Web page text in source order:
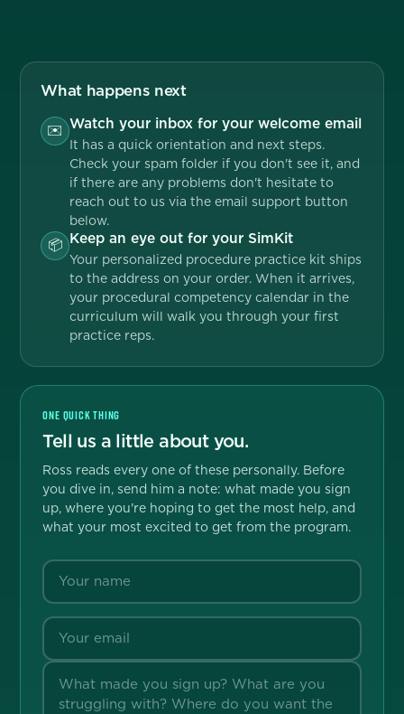
What happens next
✉️ Watch your inbox for your welcome email
It has a quick orientation and next steps.
Check your spam folder if you don't see it, and
if there are any problems don't hesitate to
reach out to us via the email support button
below.
📦 Keep an eye out for your SimKit
Your personalized procedure practice kit ships
to the address on your order. When it arrives,
your procedural competency calendar in the
curriculum will walk you through your first
practice reps.
ONE QUICK THING
Tell us a little about you.
Ross reads every one of these personally. Before
you dive in, send him a note: what made you sign
up, where you're hoping to get the most help, and
what your most excited to get from the program.